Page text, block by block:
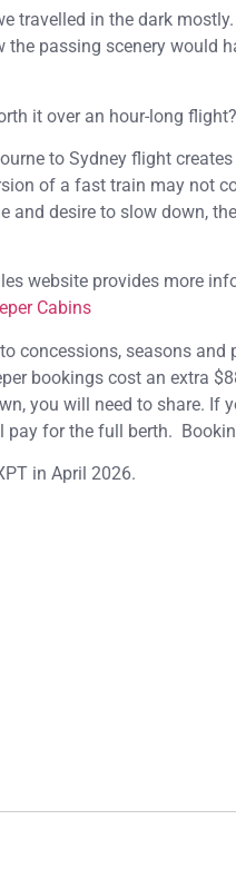
travelled in the dark
passing scenery would
it over an hour-long
to Sydney flight
of a fast train may not
and desire to slow down,
website provides more
Cabins
concessions, seasons
bookings cost an extra
you will need to share. If
pay for the full berth.
in April 2026.